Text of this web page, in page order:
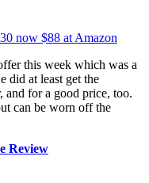
now $88 at Amazon
this week which was a
did at least get the
and for a good price, too.
can be worn off the
Review